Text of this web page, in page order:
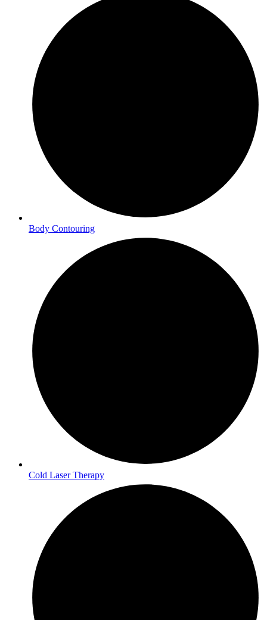
Body Contouring
Cold Laser Therapy